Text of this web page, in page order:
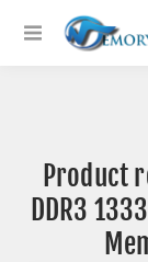
Product
DDR3